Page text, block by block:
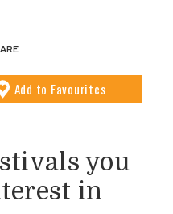
Add to Favourites
you
in